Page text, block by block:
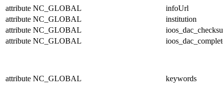
attribute NC_GLOBAL
infoUrl
attribute NC_GLOBAL
institution
attribute NC_GLOBAL
attribute NC_GLOBAL
attribute NC_GLOBAL keywords